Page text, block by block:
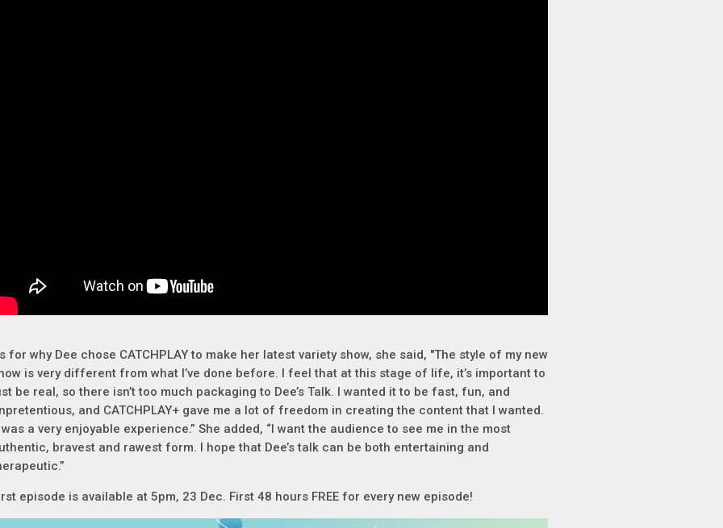
for why Dee chose CATCHPLAY to make her latest variety show, she said, "The style of my new
is very different from what I’ve done before. I feel that at this stage of life, it’s important to
be real, so there isn’t too much packaging to Dee’s Talk. I wanted it to be fast, fun, and
and CATCHPLAY+ gave me a lot of freedom in creating the content that I wanted.
was a very enjoyable experience.” She added, “I want the audience to see me in the most
bravest and rawest form. I hope that Dee’s talk can be both entertaining and
episode is available at 5pm, 23 Dec. First 48 hours FREE for every new episode!